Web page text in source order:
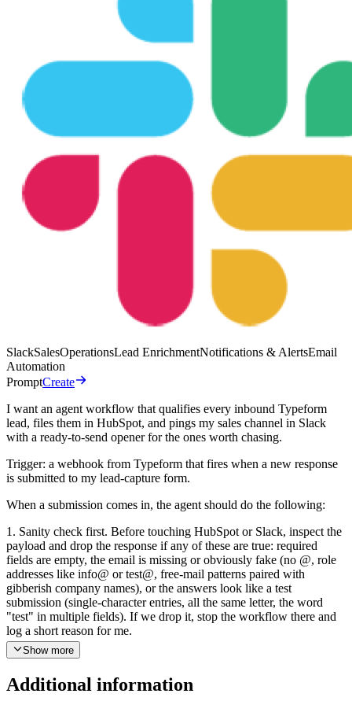
SlackSalesOperationsLead EnrichmentNotifications & AlertsEmail
Automation
PromptCreate
I want an agent workflow that qualifies every inbound Typeform
lead, files them in HubSpot, and pings my sales channel in Slack
with a ready-to-send opener for the ones worth chasing.
Trigger: a webhook from Typeform that fires when a new response
is submitted to my lead-capture form.
When a submission comes in, the agent should do the following:
1. Sanity check first. Before touching HubSpot or Slack, inspect the
payload and drop the response if any of these are true: required
fields are empty, the email is missing or obviously fake (no @, role
addresses like info@ or test@, free-mail patterns paired with
gibberish company names), or the answers look like a test
submission (single-character entries, all the same letter, the word
"test" in multiple fields). If we drop it, stop the workflow there and
log a short reason for me.
2. Pull the full Typeform response. Call Typeform "Retrieve
has every answer, not just the webhook preview.
Show more
Additional information